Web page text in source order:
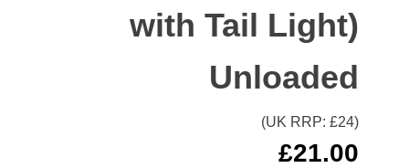
with Tail Light)
Unloaded
(UK RRP: £24)
£21.00